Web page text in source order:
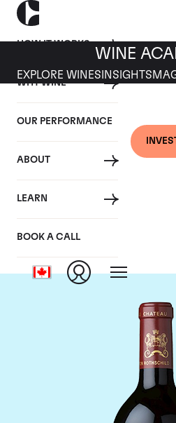
HOW IT WORKS
WHY WINE
OUR PERFORMANCE
ABOUT
LEARN
BOOK A CALL
WINE
EXPLORE WINES INSIGHTS
Chateau